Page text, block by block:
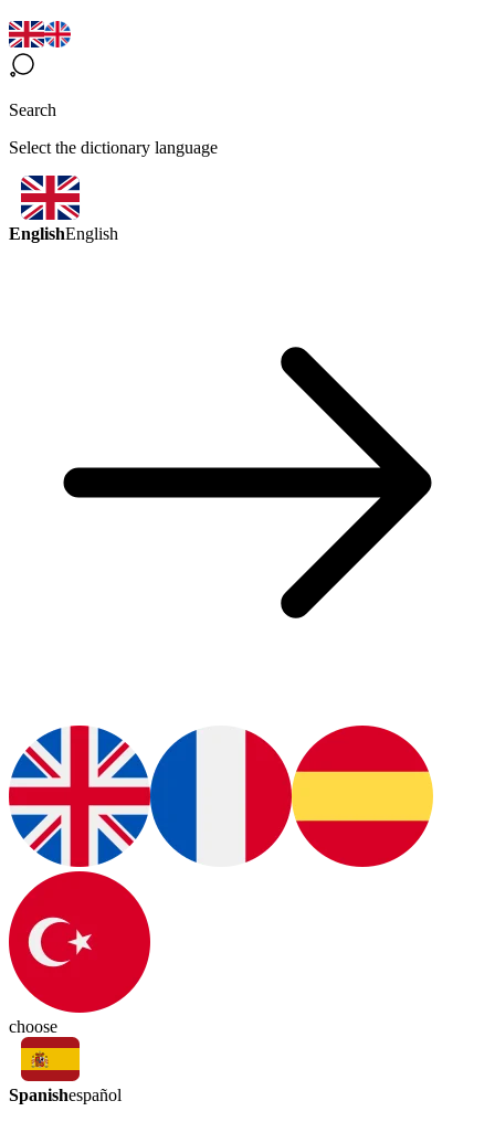
Search
Select the dictionary language
EnglishEnglish
choose
Spanishespañol